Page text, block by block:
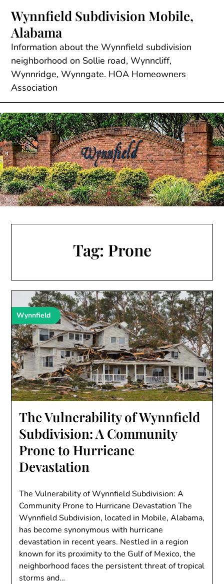
content
Wynnfield Subdivision Mobile,
Alabama
Information about the Wynnfield subdivision
neighborhood on Sollie road, Wynncliff,
Wynnridge, Wynngate. HOA Homeowners
Association
Tag: Prone
Wynnfield
The Vulnerability of Wynnfield
Subdivision: A Community
Prone to Hurricane
Devastation
The Vulnerability of Wynnfield Subdivision: A
Community Prone to Hurricane Devastation The
Wynnfield Subdivision, located in Mobile, Alabama,
has become synonymous with hurricane
devastation in recent years. Nestled in a region
known for its proximity to the Gulf of Mexico, the
neighborhood faces the persistent threat of tropical
storms and…